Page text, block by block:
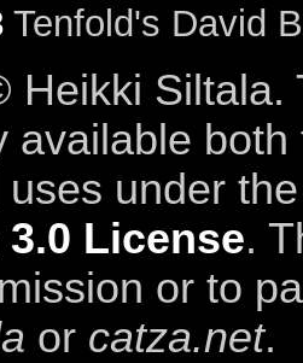
Tenfold's David
Heikki Siltala.
available
uses under
License.
or to
or catza.net.